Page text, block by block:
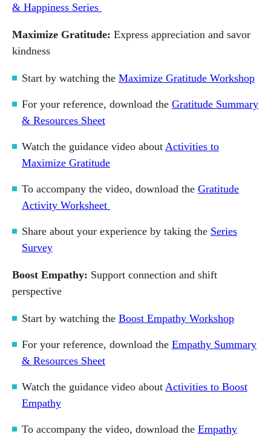
& Happiness Series
Maximize Gratitude: Express appreciation and savor
kindness
Start by watching the Maximize Gratitude Workshop
For your reference, download the Gratitude Summary
& Resources Sheet
Watch the guidance video about Activities to
Maximize Gratitude
To accompany the video, download the Gratitude
Activity Worksheet
Share about your experience by taking the Series
Survey
Boost Empathy: Support connection and shift
perspective
Start by watching the Boost Empathy Workshop
For your reference, download the Empathy Summary
& Resources Sheet
Watch the guidance video about Activities to Boost
Empathy
To accompany the video, download the Empathy